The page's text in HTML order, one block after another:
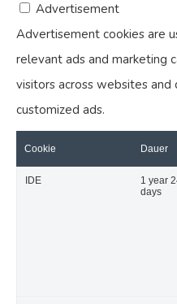
Advertisement
Advertisement cookies are
relevant ads and marketing
visitors across websites
customized ads.
Cookie Dauer
IDE
1 year
days